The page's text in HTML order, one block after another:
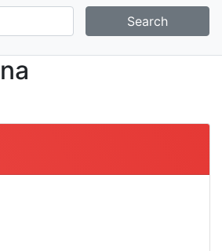
Search